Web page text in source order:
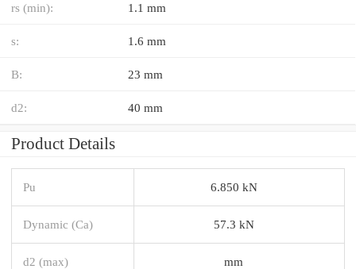
rs (min): 1.1 mm
s: 1.6 mm
B: 23 mm
d2: 40 mm
Product Details
Pu 6.850 kN
Dynamic (Ca) 57.3 kN
d2 (max) mm